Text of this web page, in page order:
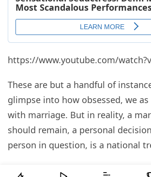
https://www.youtube.com/
These are but a handful of
glimpse into how obsessed, we as
with marriage. But in reality, a
should remain, a personal
person in question, is a national